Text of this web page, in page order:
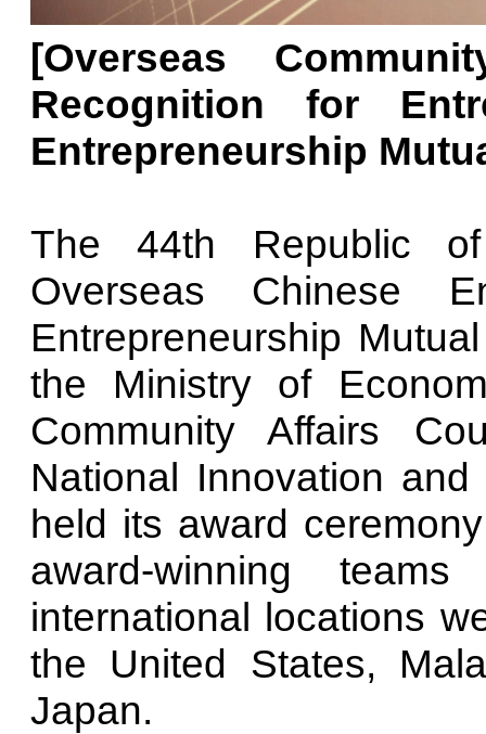
[Overseas
Recognition for
Entrepreneurship
The 44th Republic
Overseas Chinese
Entrepreneurship
the Ministry of
Community Affairs
National Innovation
held its award
award-winning
international locations
the United States,
Japan.